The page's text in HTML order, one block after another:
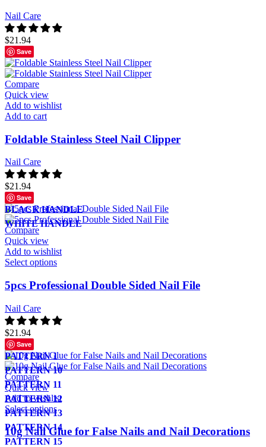
Nail Care
$21.94
Save
Compare
Quick view
Add to wishlist
Add to cart
Foldable Stainless Steel Nail Clipper
Nail Care
$21.94
Save
BLACK HANDLE
WHITE HANDLE
Compare
Quick view
Add to wishlist
Select options
5pcs Professional Double Sided Nail File
Nail Care
$21.94
Save
PATTERN 1
PATTERN 10
PATTERN 11
PATTERN 12
PATTERN 13
PATTERN 14
PATTERN 15
Compare
Quick view
Add to wishlist
Select options
10g Nail Glue for False Nails and Nail Decorations